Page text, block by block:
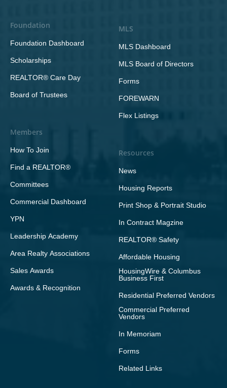
Foundation
Foundation Dashboard
Scholarships
REALTOR® Care Day
Board of Trustees
Members
How To Join
Find a REALTOR®
Committees
Commercial Dashboard
YPN
Leadership Academy
Area Realty Associations
Sales Awards
Awards & Recognition
MLS
MLS Dashboard
MLS Board of Directors
Forms
FOREWARN
Flex Listings
Resources
News
Housing Reports
Print Shop & Portrait Studio
In Contract Magzine
REALTOR® Safety
Affordable Housing
HousingWire & Columbus
Business First
Residential Preferred Vendors
Commercial Preferred
Vendors
In Memoriam
Forms
Related Links